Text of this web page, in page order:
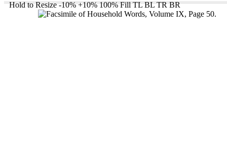
Hold to Resize -10% +10% 100% Fill TL BL TR BR